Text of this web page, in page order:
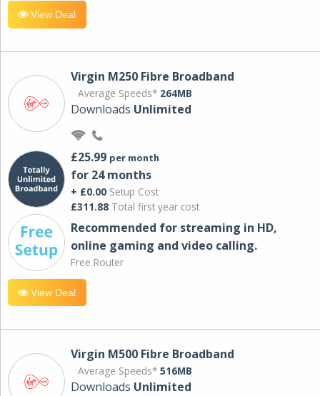
View Deal
Virgin M250 Fibre Broadband
Average Speeds* 264MB
Downloads Unlimited
£25.99 per month
for 24 months
+ £0.00 Setup Cost
£311.88 Total first year cost
Recommended for streaming in HD,
online gaming and video calling​.
Free Router
View Deal
Virgin M500 Fibre Broadband
Average Speeds* 516MB
Downloads Unlimited